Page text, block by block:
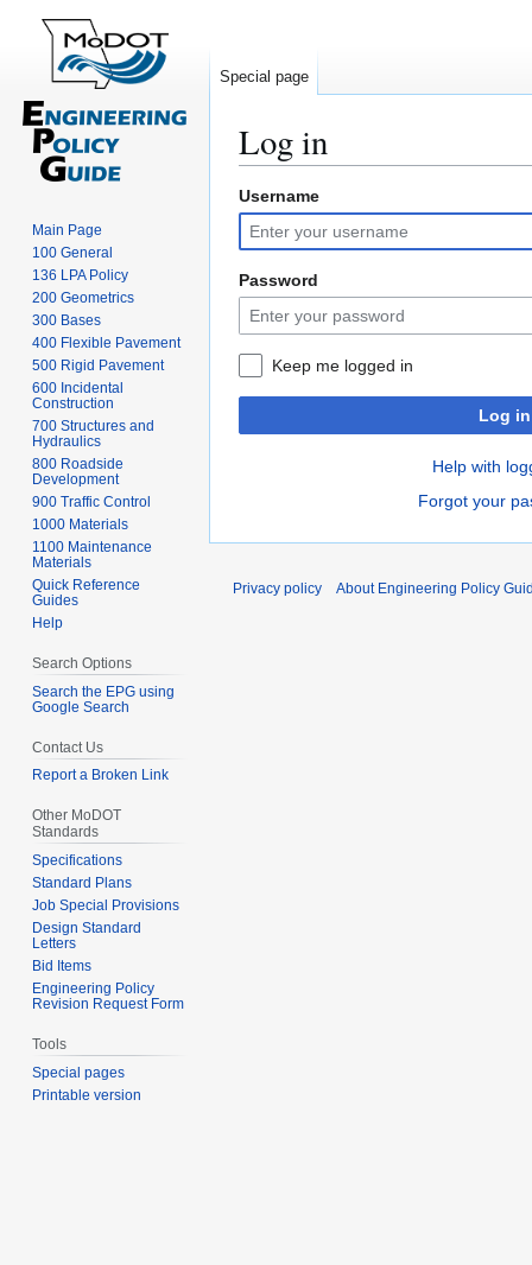
Log in
Jump
to
navigation
Jump
to
search
Username
Password
Keep me logged in
Log in
Help with
Forgot your
Special page
Main Page
100 General
136 LPA Policy
200 Geometrics
300 Bases
400 Flexible Pavement
500 Rigid Pavement
600 Incidental
Construction
700 Structures and
Hydraulics
800 Roadside
Development
900 Traffic Control
1000 Materials
1100 Maintenance
Materials
Quick Reference
Guides
Help
Search Options
Search the EPG using
Google Search
Contact Us
Report a Broken Link
Other MoDOT
Standards
Specifications
Standard Plans
Job Special Provisions
Design Standard
Letters
Bid Items
Engineering Policy
Revision Request Form
Tools
Special pages
Printable version
Privacy policy About Engineering Policy